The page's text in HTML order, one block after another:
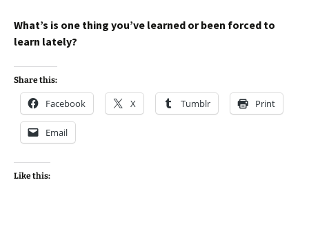
What’s is one thing you’ve learned or been forced to
learn lately?
Share this:
Facebook X Tumblr Print
Email
Like this: